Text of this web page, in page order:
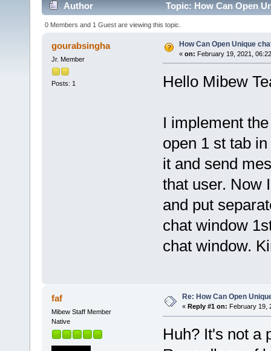
Author Topic: How Can Open
0 Members and 1 Guest are viewing this topic.
gourabsingha
Jr. Member
Posts: 1
How Can Open Unique
« on: February 19, 2021,
Hello Mibew
I implement
open 1 st tab
it and send
that user. Now
and put
chat window
chat window.
faf
Mibew Staff Member
Native
Re: How Can Open
« Reply #1 on: February 19,
Huh? It's not a